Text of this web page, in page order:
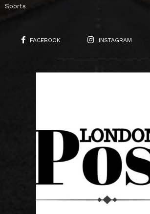
Sports
FACEBOOK INSTAGRAM